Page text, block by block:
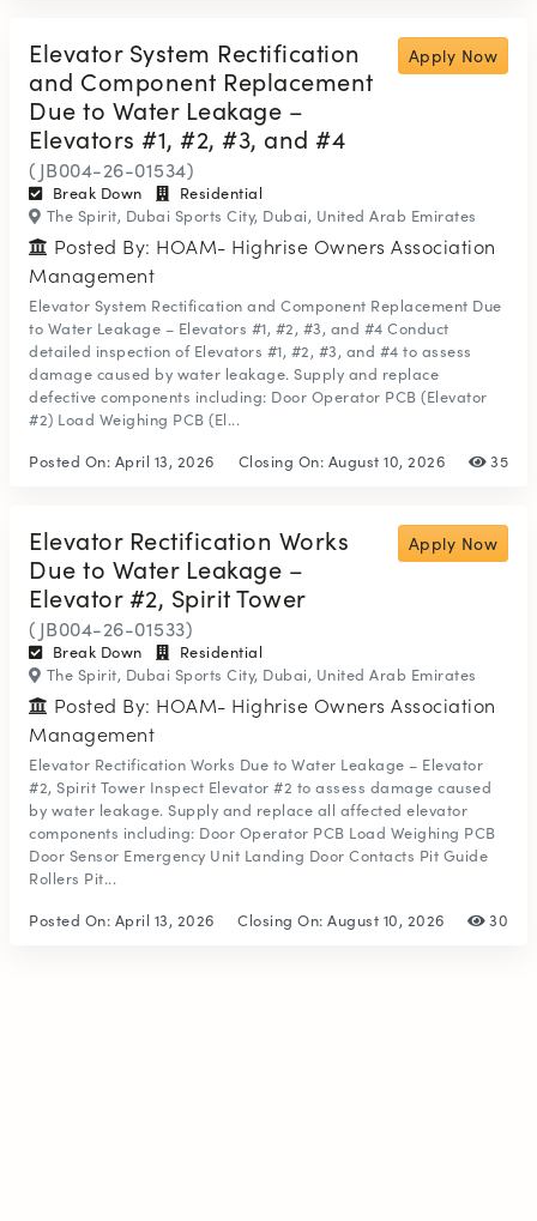
Elevator System Rectification
and Component Replacement
Due to Water Leakage –
Elevators #1, #2, #3, and #4
(JB004-26-01534)
Apply Now
Break Down
Residential
The Spirit, Dubai Sports City, Dubai, United Arab Emirates
Posted By: HOAM- Highrise Owners Association
Management
Elevator System Rectification and Component Replacement Due
to Water Leakage – Elevators #1, #2, #3, and #4 Conduct
detailed inspection of Elevators #1, #2, #3, and #4 to assess
damage caused by water leakage. Supply and replace
defective components including: Door Operator PCB (Elevator
#2) Load Weighing PCB (El...
Posted On: April 13, 2026 Closing On: August 10, 2026 35
Elevator Rectification Works
Due to Water Leakage –
Elevator #2, Spirit Tower
(JB004-26-01533)
Apply Now
Break Down
Residential
The Spirit, Dubai Sports City, Dubai, United Arab Emirates
Posted By: HOAM- Highrise Owners Association
Management
Elevator Rectification Works Due to Water Leakage – Elevator
#2, Spirit Tower Inspect Elevator #2 to assess damage caused
by water leakage. Supply and replace all affected elevator
components including: Door Operator PCB Load Weighing PCB
Door Sensor Emergency Unit Landing Door Contacts Pit Guide
Rollers Pit...
Posted On: April 13, 2026 Closing On: August 10, 2026 30